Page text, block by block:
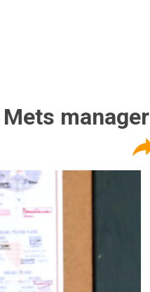
manager